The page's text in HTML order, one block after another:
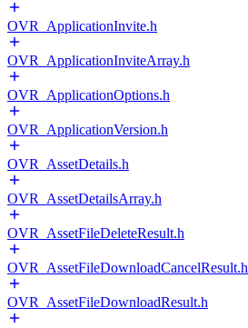
OVR_ApplicationInvite.h
OVR_ApplicationInviteArray.h
OVR_ApplicationOptions.h
OVR_ApplicationVersion.h
OVR_AssetDetails.h
OVR_AssetDetailsArray.h
OVR_AssetFileDeleteResult.h
OVR_AssetFileDownloadCancelResult.h
OVR_AssetFileDownloadResult.h